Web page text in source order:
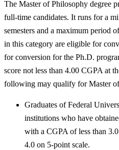
The Master of Philosophy degree
full-time candidates. It runs for a
semesters and a maximum period
in this category are eligible for
for conversion for the Ph.D.
score not less than 4.00 CGPA at
following may qualify for Master
Graduates of Federal
institutions who have
with a CGPA of less than
4.0 on 5-point scale.